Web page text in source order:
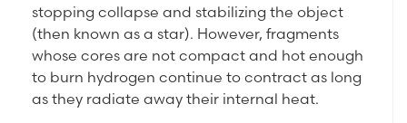
stopping collapse and stabilizing the object
(then known as a star). However, fragments
whose cores are not compact and hot enough
to burn hydrogen continue to contract as long
as they radiate away their internal heat.